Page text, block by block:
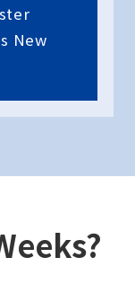
New